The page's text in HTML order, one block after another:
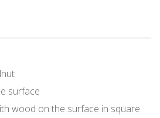
surface
wood on the surface in square